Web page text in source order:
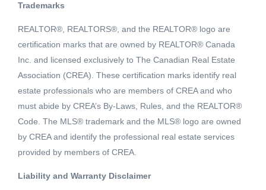
MLS® ID: 2451298
1054 ELKVIEW ROAD
Ootischenia, British Columbia,
V1N3H3
$119,900
Active
Trademarks
REALTOR®, REALTORS®, and the REALTOR® logo are
certification marks that are owned by REALTOR® Canada
Inc. and licensed exclusively to The Canadian Real Estate
Association (CREA). These certification marks identify real
estate professionals who are members of CREA and who
must abide by CREA’s By-Laws, Rules, and the REALTOR®
Code. The MLS® trademark and the MLS® logo are owned
by CREA and identify the professional real estate services
provided by members of CREA.
Liability and Warranty Disclaimer